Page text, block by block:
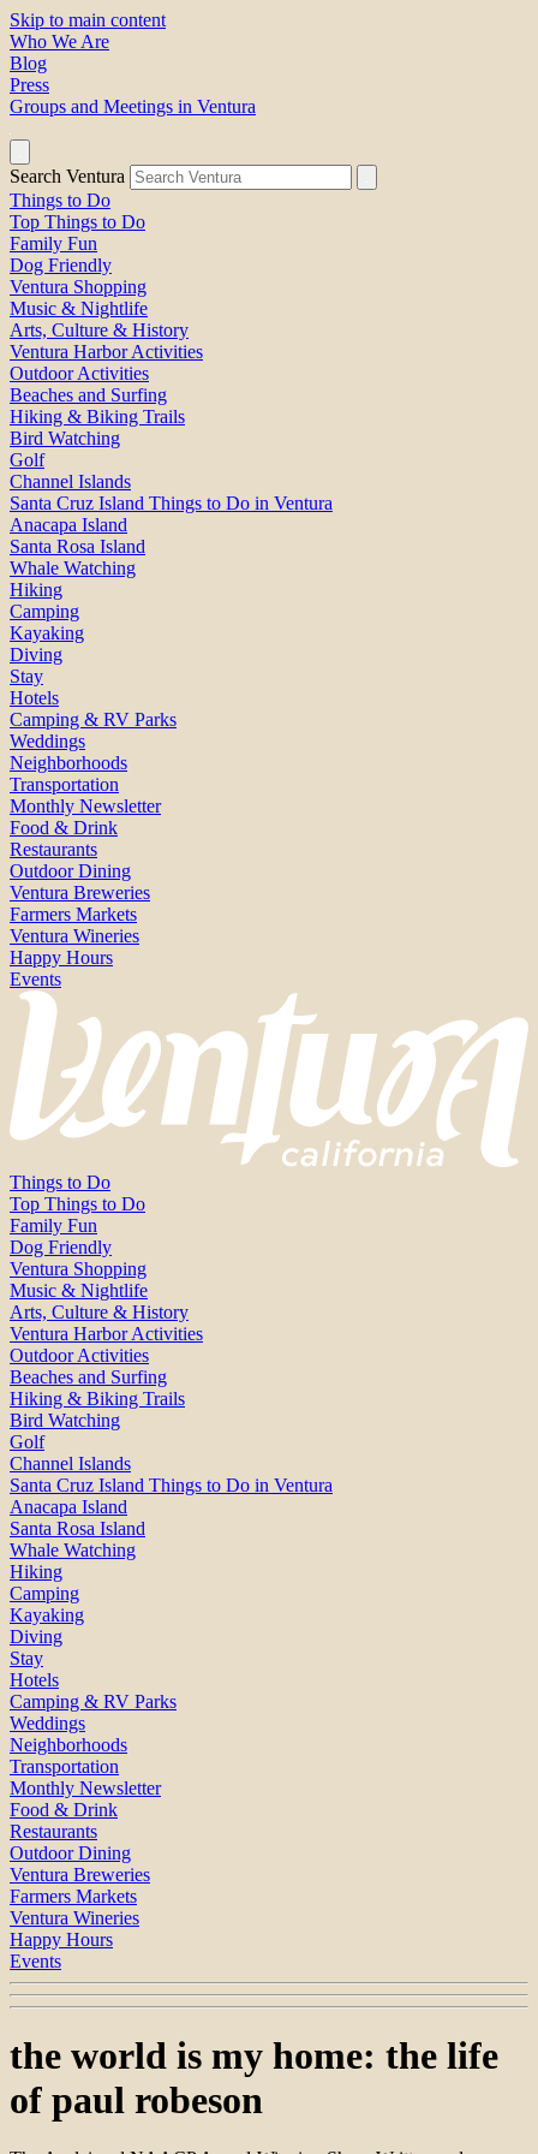
Skip to main content
Who We Are
Blog
Press
Groups and Meetings in Ventura
Search Ventura
Things to Do
Top Things to Do
Family Fun
Dog Friendly
Ventura Shopping
Music & Nightlife
Arts, Culture & History
Ventura Harbor Activities
Outdoor Activities
Beaches and Surfing
Hiking & Biking Trails
Bird Watching
Golf
Channel Islands
Santa Cruz Island Things to Do in Ventura
Anacapa Island
Santa Rosa Island
Whale Watching
Hiking
Camping
Kayaking
Diving
Stay
Hotels
Camping & RV Parks
Weddings
Neighborhoods
Transportation
Monthly Newsletter
Food & Drink
Restaurants
Outdoor Dining
Ventura Breweries
Farmers Markets
Ventura Wineries
Happy Hours
Events
Things to Do
Top Things to Do
Family Fun
Dog Friendly
Ventura Shopping
Music & Nightlife
Arts, Culture & History
Ventura Harbor Activities
Outdoor Activities
Beaches and Surfing
Hiking & Biking Trails
Bird Watching
Golf
Channel Islands
Santa Cruz Island Things to Do in Ventura
Anacapa Island
Santa Rosa Island
Whale Watching
Hiking
Camping
Kayaking
Diving
Stay
Hotels
Camping & RV Parks
Weddings
Neighborhoods
Transportation
Monthly Newsletter
Food & Drink
Restaurants
Outdoor Dining
Ventura Breweries
Farmers Markets
Ventura Wineries
Happy Hours
Events
the world is my home: the life
of paul robeson